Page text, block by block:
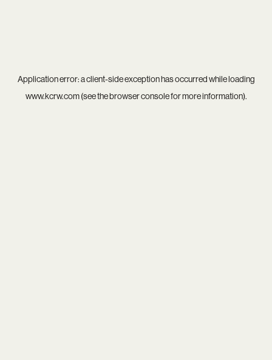
Application error: aclient-side exception has occurred while loading
www.kcrw.com(see thebrowser consolefor more information).